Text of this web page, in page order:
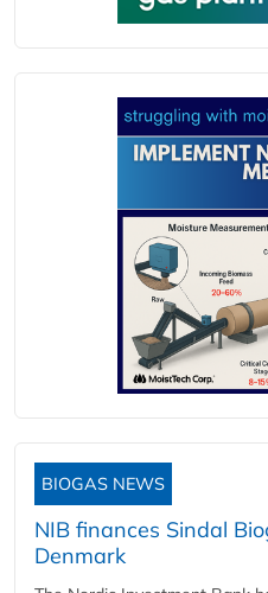
BIOGAS NEWS
NIB finances Sindal
Denmark